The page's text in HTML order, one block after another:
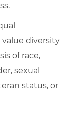
diversity
of race,
sexual
status, or